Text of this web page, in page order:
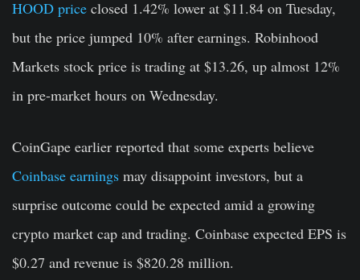
HOOD price closed 1.42% lower at $11.84 on Tuesday,
but the price jumped 10% after earnings. Robinhood
Markets stock price is trading at $13.26, up almost 12%
in pre-market hours on Wednesday.
CoinGape earlier reported that some experts believe
Coinbase earnings may disappoint investors, but a
surprise outcome could be expected amid a growing
crypto market cap and trading. Coinbase expected EPS is
$0.27 and revenue is $820.28 million.